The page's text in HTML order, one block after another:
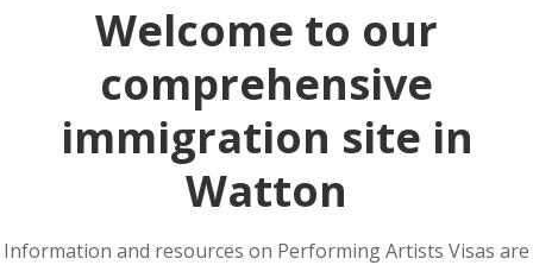
Welcome to our
comprehensive
immigration site in
Watton
Information and resources on Performing Artists Visas are